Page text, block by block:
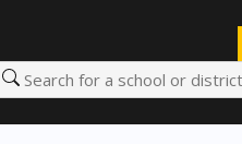
Search for a school or district